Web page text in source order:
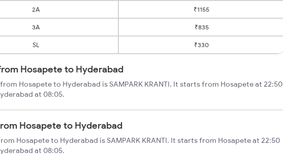
2A ₹1155
3A ₹835
SL ₹330
Hosapete to Hyderabad
Hosapete to Hyderabad is SAMPARK KRANTI. It starts from Hosapete at 22:50
at 08:05.
Hosapete to Hyderabad
Hosapete to Hyderabad is SAMPARK KRANTI. It starts from Hosapete at 22:50
at 08:05.